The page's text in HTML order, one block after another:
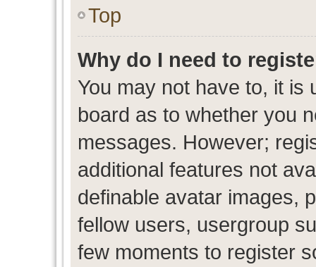
Top
Why do I need to
You may not have to, it is
board as to whether you
messages. However;
additional features not
definable avatar images,
fellow users, usergroup
few moments to register